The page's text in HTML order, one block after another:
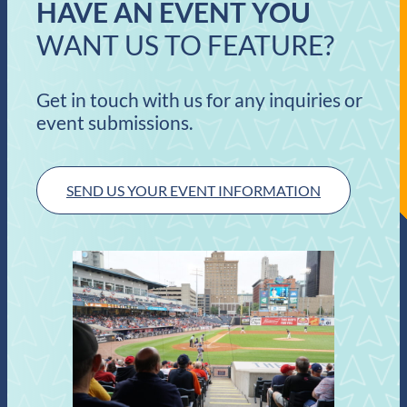
HAVE AN EVENT YOU
WANT US TO FEATURE?
Get in touch with us for any inquiries or
event submissions.
SEND US YOUR EVENT INFORMATION